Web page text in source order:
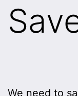
We need to